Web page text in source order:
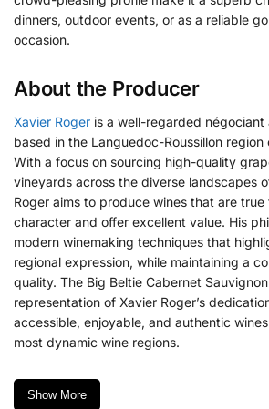
dinners, outdoor events, or as a reliable
occasion.
About the Producer
Xavier Roger is a well-regarded négociant
based in the Languedoc-Roussillon region
With a focus on sourcing high-quality
vineyards across the diverse landscapes
Roger aims to produce wines that are
character and offer excellent value. His
modern winemaking techniques that
regional expression, while maintaining a
quality. The Big Beltie Cabernet
representation of Xavier Roger’s
accessible, enjoyable, and authentic
most dynamic wine regions.
Show More